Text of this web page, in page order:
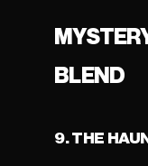
BLEND
9. THE